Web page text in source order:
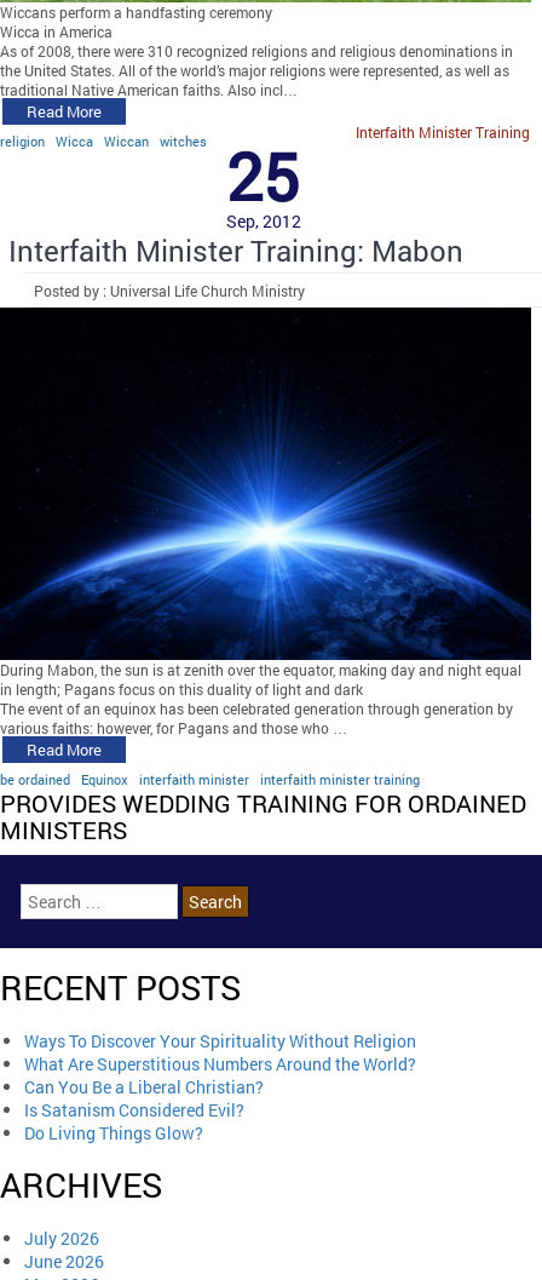
Wiccans perform a handfasting ceremony
Wicca in America
As of 2008, there were 310 recognized religions and religious denominations in
the United States. All of the world’s major religions were represented, as well as
traditional Native American faiths. Also incl…
Read More
religion Wicca Wiccan witches Interfaith Minister Training
25
Sep, 2012
Interfaith Minister Training: Mabon
Posted by : Universal Life Church Ministry
During Mabon, the sun is at zenith over the equator, making day and night equal
in length; Pagans focus on this duality of light and dark
The event of an equinox has been celebrated generation through generation by
various faiths; however, for Pagans and those who …
Read More
be ordained Equinox interfaith minister interfaith minister training
PROVIDES WEDDING TRAINING FOR ORDAINED
MINISTERS
RECENT POSTS
Ways To Discover Your Spirituality Without Religion
What Are Superstitious Numbers Around the World?
Can You Be a Liberal Christian?
Is Satanism Considered Evil?
Do Living Things Glow?
ARCHIVES
July 2026
June 2026